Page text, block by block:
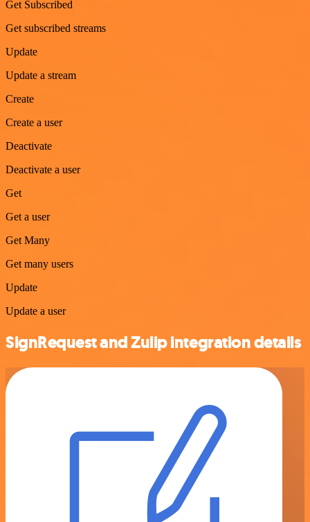
Get Subscribed
Get subscribed streams
Update
Update a stream
Create
Create a user
Deactivate
Deactivate a user
Get
Get a user
Get Many
Get many users
Update
Update a user
SignRequest and Zulip integration details